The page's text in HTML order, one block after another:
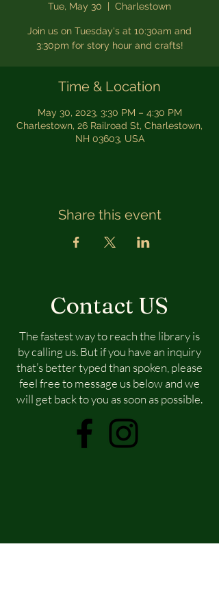
Tue, May 30 Charlestown
Join us on Tuesday's at 10:30am and
3:30pm for story hour and crafts!
Time & Location
May 30, 2023, 3:30 PM – 4:30 PM
Charlestown, 26 Railroad St, Charlestown,
NH 03603, USA
Share this event
Contact US
The fastest way to reach the library is
by calling us. But if you have an inquiry
that’s better typed than spoken, please
feel free to message us below and we
will get back to you as soon as possible.